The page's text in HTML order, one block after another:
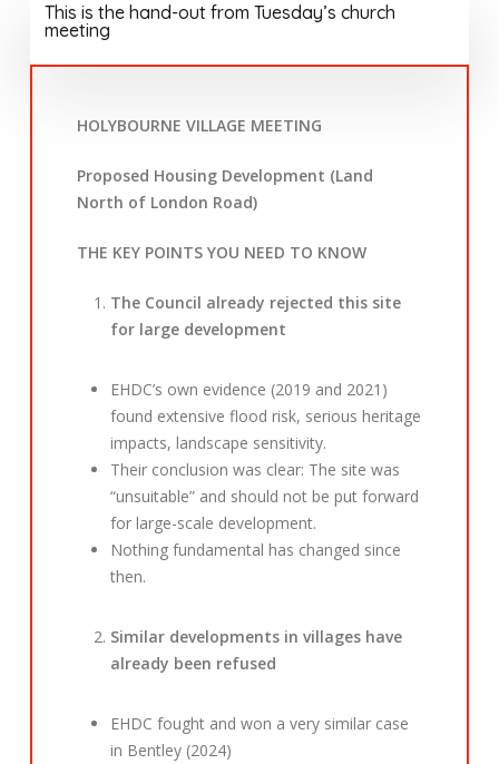
This is the hand-out from Tuesday’s church
meeting
HOLYBOURNE VILLAGE MEETING
Proposed Housing Development (Land
North of London Road)
THE KEY POINTS YOU NEED TO KNOW
The Council already rejected this site
for large development
EHDC’s own evidence (2019 and 2021)
found extensive flood risk, serious heritage
impacts, landscape sensitivity.
Their conclusion was clear: The site was
“unsuitable” and should not be put forward
for large-scale development.
Nothing fundamental has changed since
then.
Similar developments in villages have
already been refused
EHDC fought and won a very similar case
in Bentley (2024)